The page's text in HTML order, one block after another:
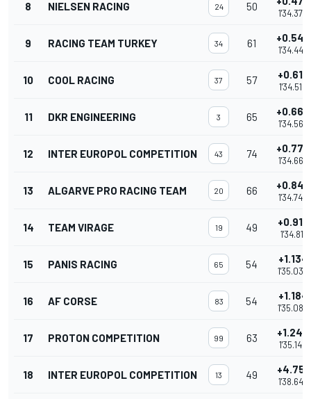
8 NIELSEN RACING 24 50
1'34.373
9 RACING TEAM TURKEY 34 61 +0.547
1'34.445
10 COOL RACING 37 57 +0.616
1'34.514
11 DKR ENGINEERING 3 65 +0.664
1'34.562
12 INTER EUROPOL COMPETITION 43 74 +0.770
1'34.668
13 ALGARVE PRO RACING TEAM 20 66 +0.846
1'34.744
14 TEAM VIRAGE 19 49 +0.913
1'34.811
15 PANIS RACING 65 54 +1.134
1'35.032
16 AF CORSE 83 54 +1.184
1'35.082
17 PROTON COMPETITION 99 63 +1.248
1'35.146
18 INTER EUROPOL COMPETITION 13 49 +4.751
1'38.649